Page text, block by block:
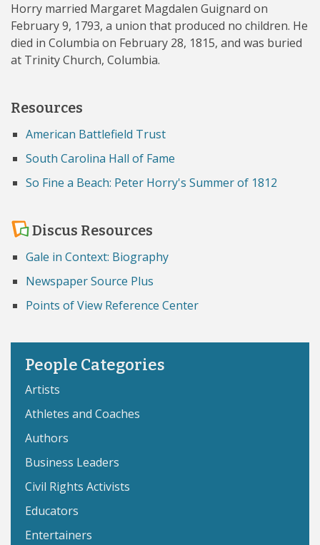
Horry married Margaret Magdalen Guignard on
February 9, 1793, a union that produced no children. He
died in Columbia on February 28, 1815, and was buried
at Trinity Church, Columbia.
Resources
American Battlefield Trust
South Carolina Hall of Fame
So Fine a Beach: Peter Horry's Summer of 1812
Discus Resources
Gale in Context: Biography
Newspaper Source Plus
Points of View Reference Center
People Categories
Artists
Athletes and Coaches
Authors
Business Leaders
Civil Rights Activists
Educators
Entertainers